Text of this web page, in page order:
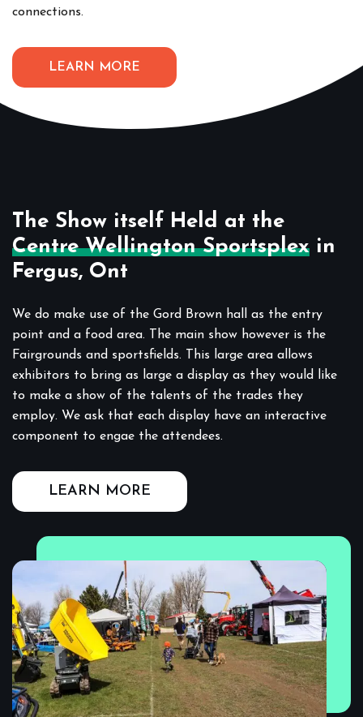
connections.
LEARN MORE
The Show itself Held at the
Centre Wellington Sportsplex in
Fergus, Ont
We do make use of the Gord Brown hall as the entry
point and a food area. The main show however is the
Fairgrounds and sportsfields. This large area allows
exhibitors to bring as large a display as they would like
to make a show of the talents of the trades they
employ. We ask that each display have an interactive
component to engae the attendees.
LEARN MORE